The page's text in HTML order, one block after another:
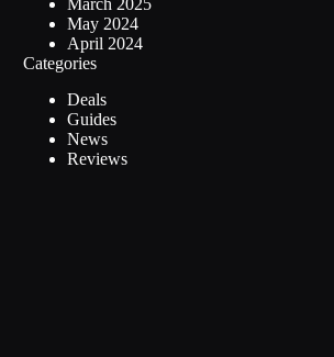
May 2024
April 2024
Categories
Deals
Guides
News
Reviews